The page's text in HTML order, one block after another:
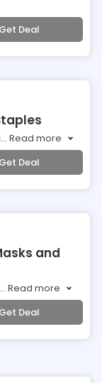
Get Deal
... Read more
Get Deal
and
... Read more
Get Deal